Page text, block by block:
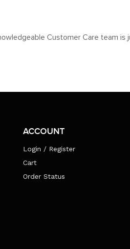
Customer Care team is
ACCOUNT
Login / Register
Cart
Order Status